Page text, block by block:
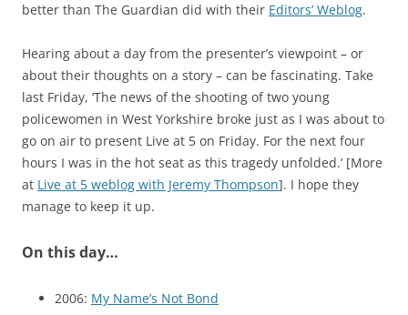
better than The Guardian did with their Editors’ Weblog.
Hearing about a day from the presenter’s viewpoint – or
about their thoughts on a story – can be fascinating. Take
last Friday, ‘The news of the shooting of two young
policewomen in West Yorkshire broke just as I was about to
go on air to present Live at 5 on Friday. For the next four
hours I was in the hot seat as this tragedy unfolded.’ [More
at Live at 5 weblog with Jeremy Thompson]. I hope they
manage to keep it up.
On this day…
2006: My Name’s Not Bond